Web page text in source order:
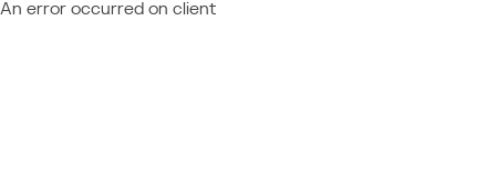
An error occurred on client